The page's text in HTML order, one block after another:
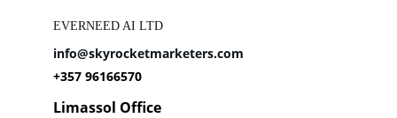
info@skyrocketmarketers.com
+357 96166570
Limassol Office
EVERNEED AI LTD